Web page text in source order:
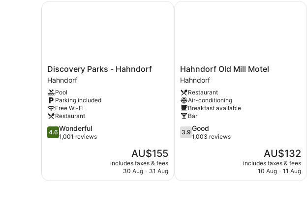
Discovery
Parks
-
Hahndorf
Hahndorf
Discovery Parks - Hahndorf
Hahndorf
Pool
Parking included
Free Wi-Fi
Restaurant
4.6
out
reviews
4.6 Wonderful
1,001 reviews
The
price
is
AU$155
includes taxes & fees
30 Aug - 31 Aug
Discovery Parks - Hahndorf
Hahndorf
Old
Mill
Motel
Hahndorf
Hahndorf Old Mill Motel
Hahndorf
Restaurant
Air-conditioning
Breakfast available
Bar
3.9
out
reviews
3.9 Good
1,003 reviews
The
price
is
AU$132
includes taxes & fees
10 Aug - 11 Aug
Hahndorf Old Mill Motel